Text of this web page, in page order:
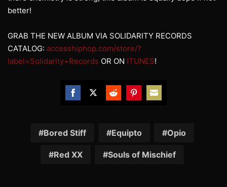
better!
GRAB THE NEW ALBUM VIA SOLIDARITY RECORDS
CATALOG: accesshiphop.com/store/?
label=Solidarity+Records OR ON ITUNES!
FacebookTwitterRedditPinterestEmail
Bored Stiff Equipto Opio
Red XX Souls of Mischief